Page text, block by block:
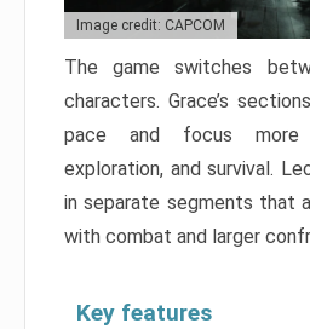
Image credit: CAPCOM
The game switches
characters. Grace’s
pace and focus more
exploration, and survival.
in separate segments that
with combat and larger
Key features